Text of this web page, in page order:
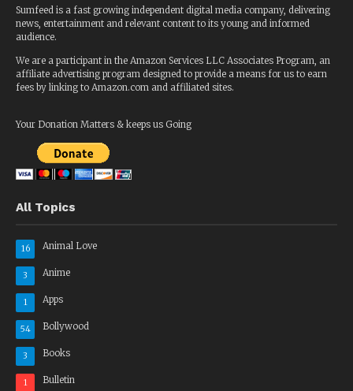
Sumfeed is a fast growing independent digital media company, delivering
news, entertainment and relevant content to its young and informed
audience.
We are a participant in the Amazon Services LLC Associates Program, an
affiliate advertising program designed to provide a means for us to earn
fees by linking to Amazon.com and affiliated sites.
Your Donation Matters & keeps us Going
All Topics
Animal Love
16
Anime
3
Apps
1
Bollywood
54
Books
3
Bulletin
1